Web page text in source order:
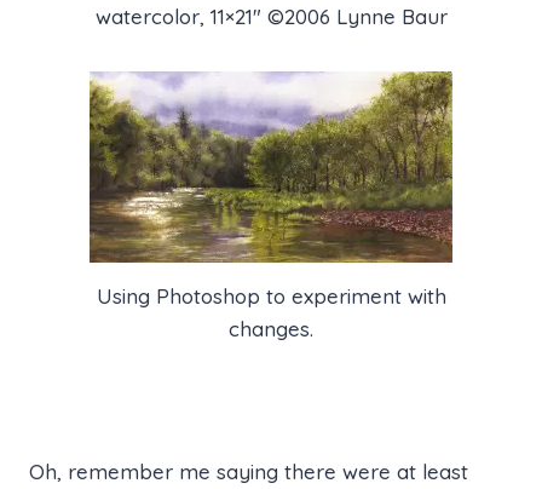
watercolor, 11×21″ ©2006 Lynne Baur
Using Photoshop to experiment with
changes.
Oh, remember me saying there were at least